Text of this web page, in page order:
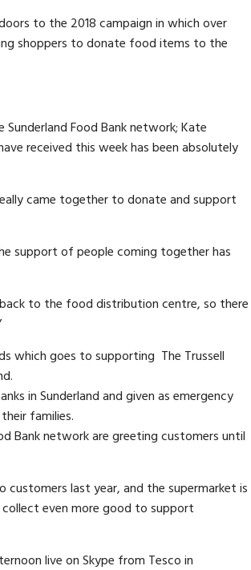
to the 2018 campaign in which over
shoppers to donate food items to the
Food Bank network; Kate
received this week has been absolutely
came together to donate and support
support of people coming together has
to the food distribution centre, so there
which goes to supporting The Trussell
in Sunderland and given as emergency
families.
Bank network are greeting customers until
last year, and the supermarket is
even more good to support
live on Skype from Tesco in